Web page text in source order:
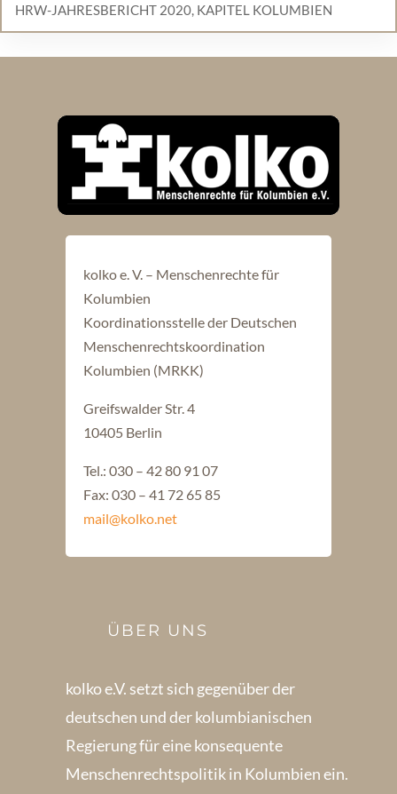
HRW-JAHRESBERICHT 2020, KAPITEL KOLUMBIEN
kolko e. V. – Menschenrechte für
Kolumbien
Koordinationsstelle der Deutschen
Menschenrechtskoordination
Kolumbien (MRKK)
Greifswalder Str. 4
10405 Berlin
Tel.: 030 – 42 80 91 07
Fax: 030 – 41 72 65 85
mail@kolko.net
ÜBER UNS
kolko e.V. setzt sich gegenüber der
deutschen und der kolumbianischen
Regierung für eine konsequente
Menschenrechts­politik in Kolum­bien ein.